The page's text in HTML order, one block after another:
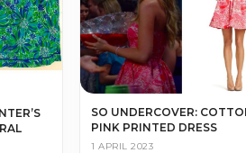
SO UNDERCOVER:
PINK PRINTED DRESS
1 APRIL 2023